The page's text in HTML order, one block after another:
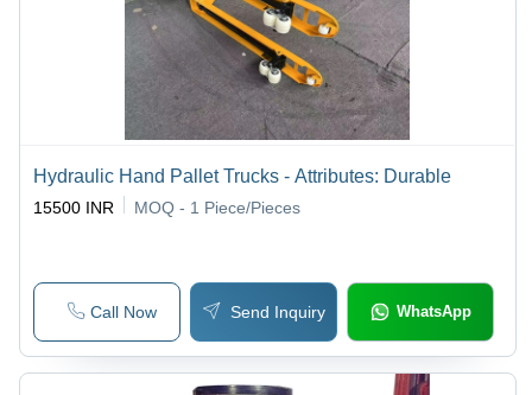
Hydraulic Hand Pallet Trucks - Attributes: Durable
15500 INR MOQ - 1 Piece/Pieces
Call Now Send Inquiry WhatsApp